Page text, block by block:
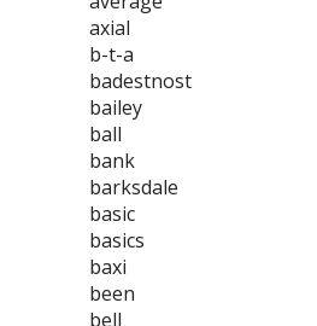
axial
b-t-a
badestnost
bailey
ball
bank
barksdale
basic
basics
baxi
been
bell